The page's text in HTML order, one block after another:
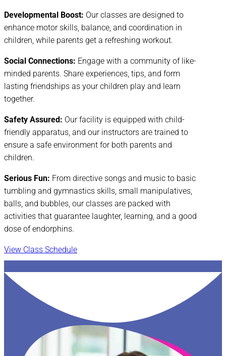
Developmental Boost: Our classes are designed to
enhance motor skills, balance, and coordination in
children, while parents get a refreshing workout.
Social Connections: Engage with a community of like-
minded parents. Share experiences, tips, and form
lasting friendships as your children play and learn
together.
Safety Assured: Our facility is equipped with child-
friendly apparatus, and our instructors are trained to
ensure a safe environment for both parents and
children.
Serious Fun: From directive songs and music to basic
tumbling and gymnastics skills, small manipulatives,
balls, and bubbles, our classes are packed with
activities that guarantee laughter, learning, and a good
dose of endorphins.
View Class Schedule